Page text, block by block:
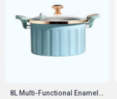
8L Multi-Functional Enamel